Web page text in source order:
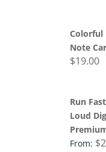
Colorful
Note
$19.00
Run
Loud
From: $